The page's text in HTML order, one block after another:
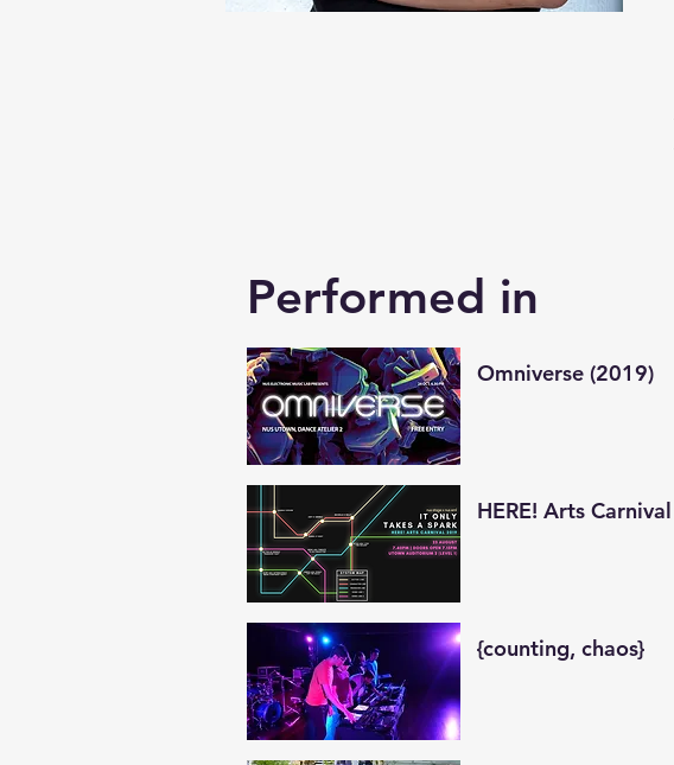
Performed in
Omniverse (2019)
HERE! Arts Carnival
{counting, chaos}